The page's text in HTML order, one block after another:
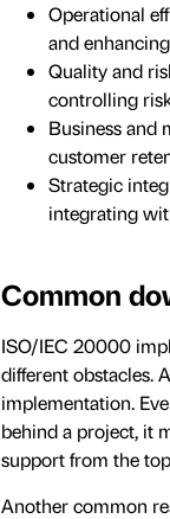
Operational
and
Quality and
controlling
Business and
customer
Strategic
integrating
Common
ISO/IEC 20000
different obstacles.
implementation.
behind a project, it
support from the
Another common